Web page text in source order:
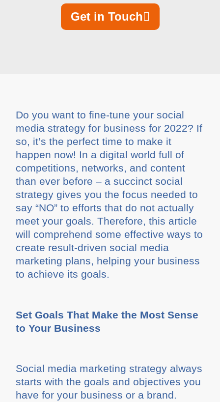
Get in Touch
Do you want to fine-tune your social
media strategy for business for 2022? If
so, it’s the perfect time to make it
happen now! In a digital world full of
competitions, networks, and content
than ever before – a succinct social
strategy gives you the focus needed to
say “NO” to efforts that do not actually
meet your goals. Therefore, this article
will comprehend some effective ways to
create result-driven social media
marketing plans, helping your business
to achieve its goals.
Set Goals That Make the Most Sense
to Your Business
Social media marketing strategy always
starts with the goals and objectives you
have for your business or a brand.